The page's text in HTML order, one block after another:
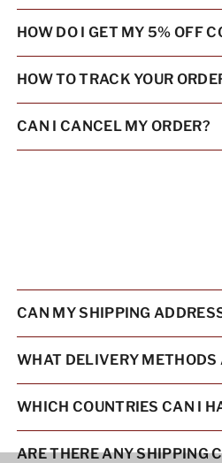
HOW DO I GET MY 5% OFF
HOW TO TRACK YOUR
CAN I CANCEL MY ORDER?
CAN MY SHIPPING
WHAT DELIVERY METHODS
WHICH COUNTRIES CAN I
ARE THERE ANY SHIPPING